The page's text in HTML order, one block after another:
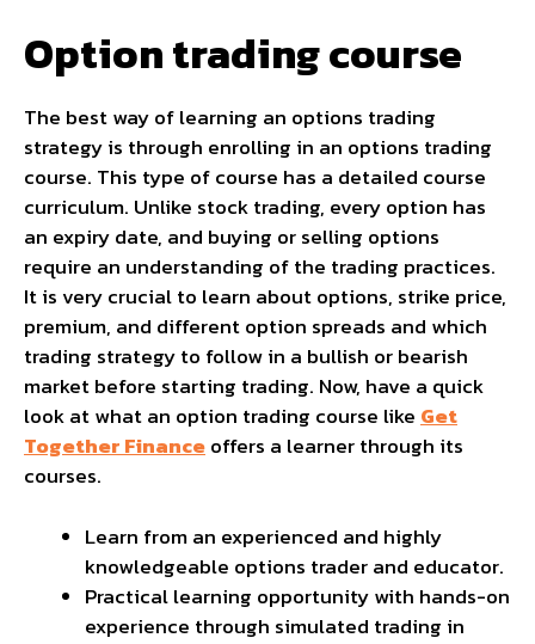
Option trading course
The best way of learning an options trading
strategy is through enrolling in an options trading
course. This type of course has a detailed course
curriculum. Unlike stock trading, every option has
an expiry date, and buying or selling options
require an understanding of the trading practices.
It is very crucial to learn about options, strike price,
premium, and different option spreads and which
trading strategy to follow in a bullish or bearish
market before starting trading. Now, have a quick
look at what an option trading course likeGet
Together Financeoffers a learner through its
courses.
Learn from an experienced and highly
knowledgeable options trader and educator.
Practical learning opportunity with hands-on
experience through simulated trading in